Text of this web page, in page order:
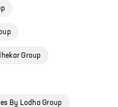
Group
By Lodha Group